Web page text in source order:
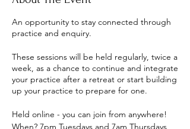
An opportunity to stay connected through
practice and enquiry.
These sessions will be held regularly, twice a
week, as a chance to continue and integrate
your practice after a retreat or start building
up your practice to prepare for one.
Held online - you can join from anywhere!
When? 7pm Tuesdays and 7am Thursdays